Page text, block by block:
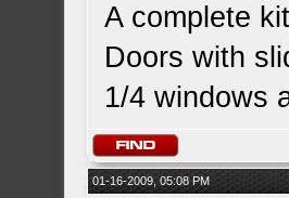
A complete
Doors with
1/4 windows
01-16-2009, 05:08 PM